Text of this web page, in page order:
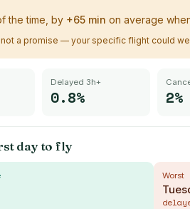
the time, by +65min on average
not a promise — your specific flight could
Delayed 3h+
0.8% 2%
day to fly
Worst